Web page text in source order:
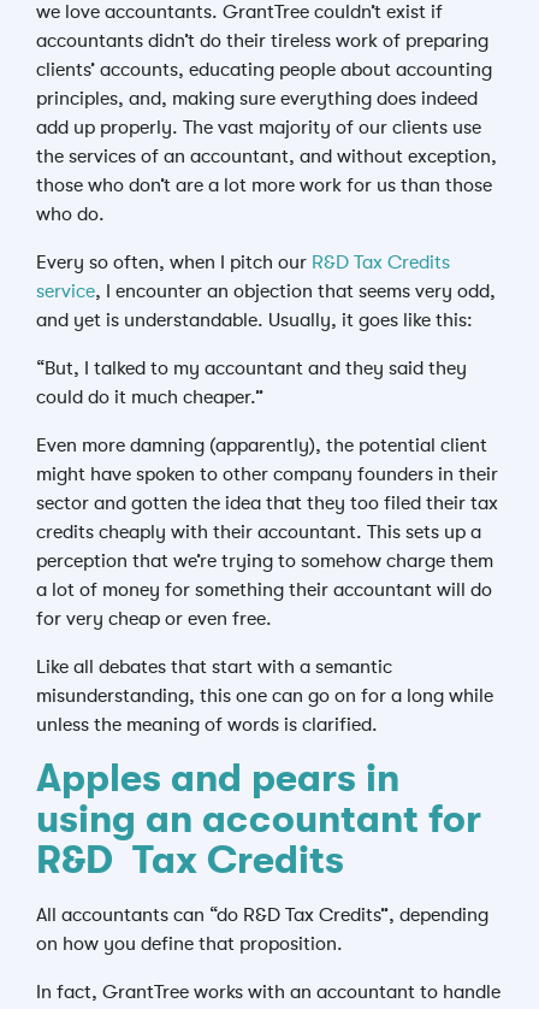
we love accountants. GrantTree couldn’t exist if
accountants didn’t do their tireless work of preparing
clients’ accounts, educating people about accounting
principles, and, making sure everything does indeed
add up properly. The vast majority of our clients use
the services of an accountant, and without exception,
those who don’t are a lot more work for us than those
who do.
Every so often, when I pitch our R&D Tax Credits
service, I encounter an objection that seems very odd,
and yet is understandable. Usually, it goes like this:
“But, I talked to my accountant and they said they
could do it much cheaper.”
Even more damning (apparently), the potential client
might have spoken to other company founders in their
sector and gotten the idea that they too filed their tax
credits cheaply with their accountant. This sets up a
perception that we’re trying to somehow charge them
a lot of money for something their accountant will do
for very cheap or even free.
Like all debates that start with a semantic
misunderstanding, this one can go on for a long while
unless the meaning of words is clarified.
Apples and pears in
using an accountant for
R&D Tax Credits
All accountants can “do R&D Tax Credits”, depending
on how you define that proposition.
In fact, GrantTree works with an accountant to handle